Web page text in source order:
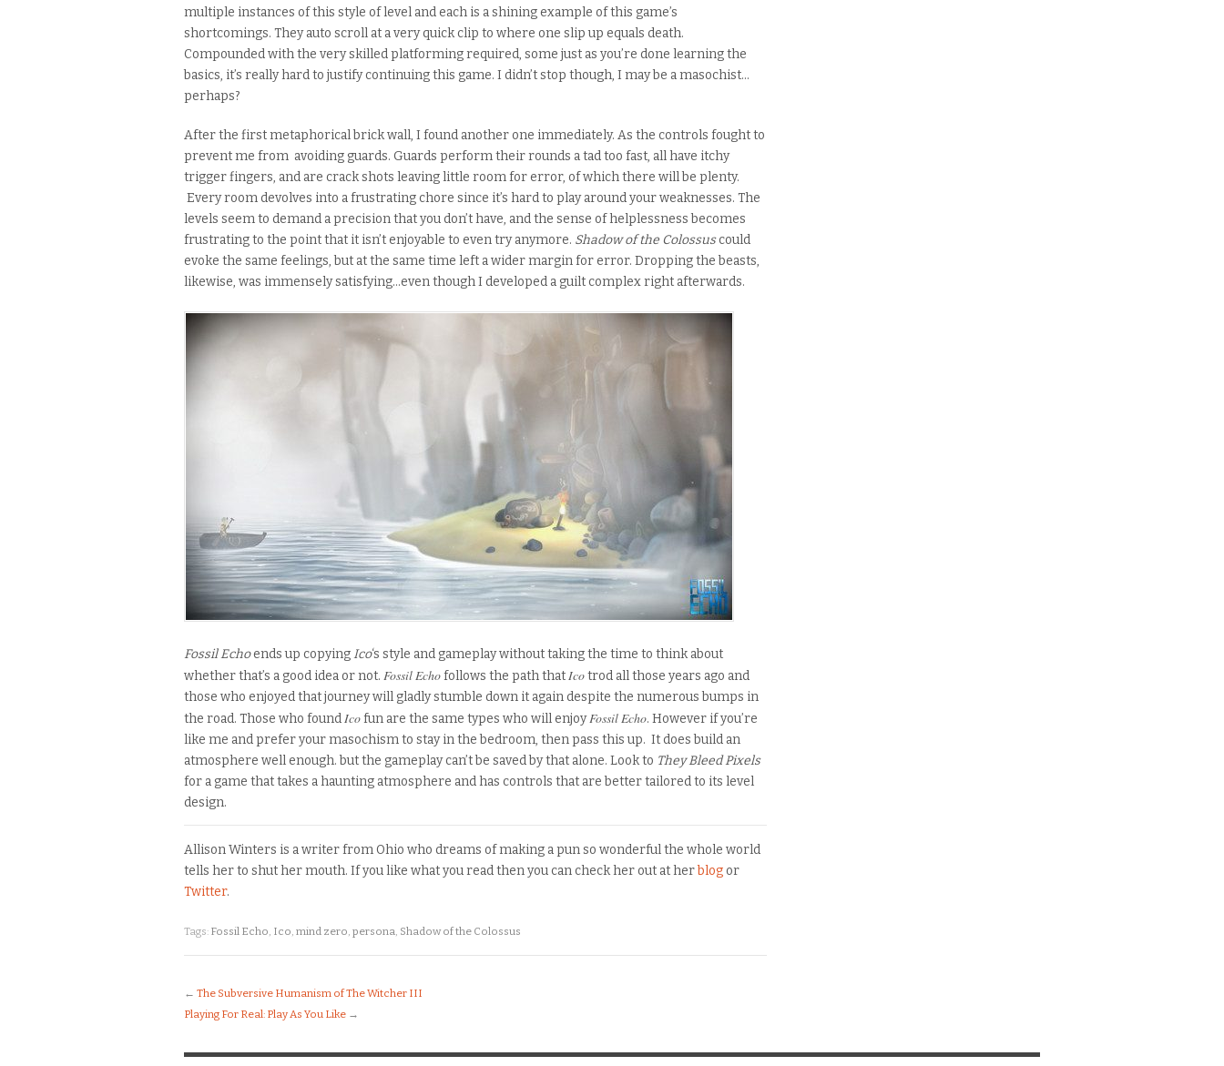
multiple instances of this style of level and each is a shining example of this game’s
shortcomings. They auto scroll at a very quick clip to where one slip up equals death.
Compounded with the very skilled platforming required, some just as you’re done learning the
basics, it’s really hard to justify continuing this game. I didn’t stop though, I may be a masochist…
perhaps?
After the first metaphorical brick wall, I found another one immediately. As the controls fought to
prevent me from avoiding guards. Guards perform their rounds a tadtoo fast, all have itchy
trigger fingers, and are crack shots leaving little room for error, of which there will be plenty.
Every room devolves into a frustrating chore since it’s hard to play around your weaknesses. The
levels seem to demand a precision that you don’t have, and the sense of helplessness becomes
frustrating to the point that it isn’t enjoyable to even try anymore. Shadow of the Colossuscould
evoke the same feelings, but at the same time left a wider margin for error. Dropping the beasts,
likewise, was immensely satisfying…even though I developed a guilt complex right afterwards.
Fossil Echoends up copyingIco‘s style and gameplay without taking the time to think about
whether that’s a good idea or not. Fossil Echofollows the path that Icotrod all those years ago and
those who enjoyed that journey will gladly stumble down it again despite the numerous bumps in
the road. Those who found Icofun are the same types who will enjoyFossil Echo. However if you’re
like me and prefer your masochism to stay in the bedroom, then pass this up. It does build an
atmosphere well enough.but the gameplay can’t be saved by that alone. Look to They Bleed Pixels
for a game that takes a haunting atmosphere and has controls that are better tailored to its level
design.
Allison Winters is a writer from Ohio who dreams of making a pun so wonderful the whole world
tells her to shut her mouth. If you like what you read then you can check her out at herblog or
Twitter.
Tags: Fossil Echo, Ico, mind zero, persona, Shadow of the Colossus
← The Subversive Humanism of The Witcher III
Playing For Real: Play As You Like →